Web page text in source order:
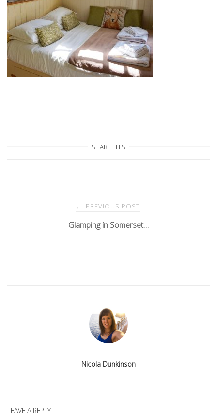
SHARE THIS
← PREVIOUS POST
Glamping in Somerset…
Nicola Dunkinson
LEAVE A REPLY